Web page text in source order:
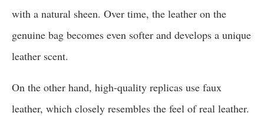
with a natural sheen. Over time, the leather on the
genuine bag becomes even softer and develops a unique
leather scent.
On the other hand, high-quality replicas use faux
leather, which closely resembles the feel of real leather.